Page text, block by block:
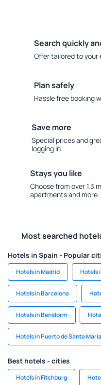
Search quickly
Offer tailored to
Plan safely
Hassle free booking
Save more
Special prices and
logging in.
Stays you like
Choose from over 1.3
apartments and more.
Most searched
Hotels in Spain - Popular
Hotels in Madrid Hotels
Hotels in Barcelona
Hotels in Benidorm
Hotels in Puerto de Santa Maria
Best hotels - cities
Hotels in Fitchburg